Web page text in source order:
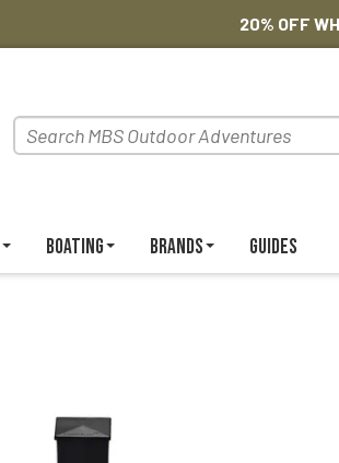
20% OFF
Boating Brands Guides